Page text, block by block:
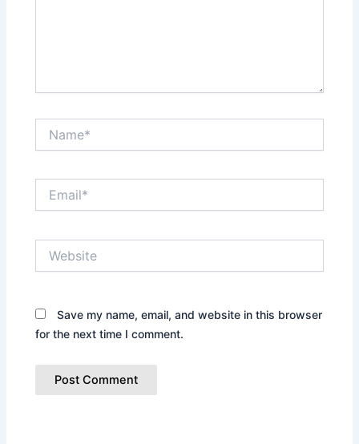
Save my name, email, and website in this browser
for the next time I comment.